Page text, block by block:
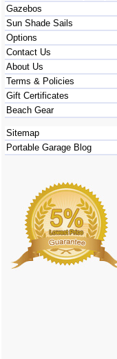
Gazebos
Sun Shade Sails
Options
Contact Us
About Us
Terms & Policies
Gift Certificates
Beach Gear
Sitemap
Portable Garage Blog